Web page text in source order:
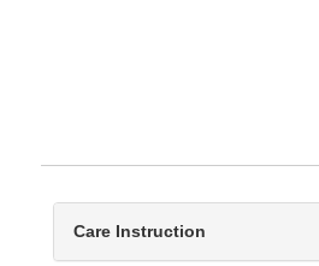
Care Instruction